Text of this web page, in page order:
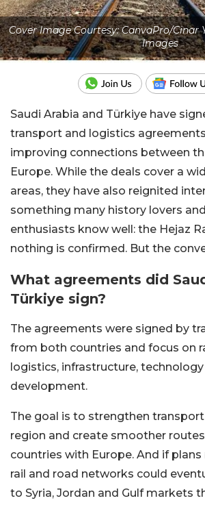
Cover Image Courtesy: CanvaPro/
Images
Saudi Arabia and Türkiye have
transport and logistics
improving connections between
Europe. While the deals cover a
areas, they have also reignited
something many history lovers
enthusiasts know well: the Hejaz
nothing is confirmed. But the
What agreements did
Türkiye sign?
The agreements were signed by
from both countries and focus on
logistics, infrastructure,
development.
The goal is to strengthen
region and create smoother
countries with Europe. And if
rail and road networks could
to Syria, Jordan and Gulf markets